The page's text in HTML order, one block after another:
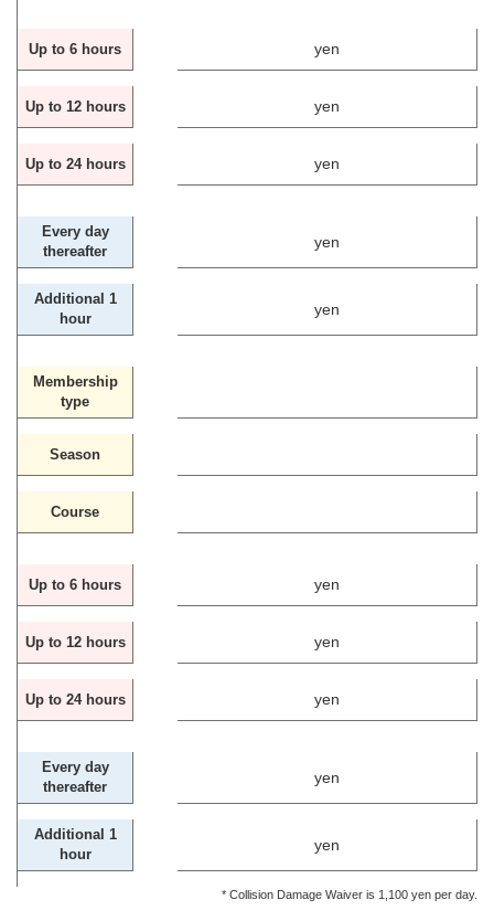
Up to 6 hours yen
Up to 12 hours yen
Up to 24 hours yen
Every day
thereafter
yen
Additional 1
hour
yen
Membership
type
Season
Course
Up to 6 hours yen
Up to 12 hours yen
Up to 24 hours yen
Every day
thereafter
yen
Additional 1
hour
yen
* Collision Damage Waiver is 1,100 yen per day.